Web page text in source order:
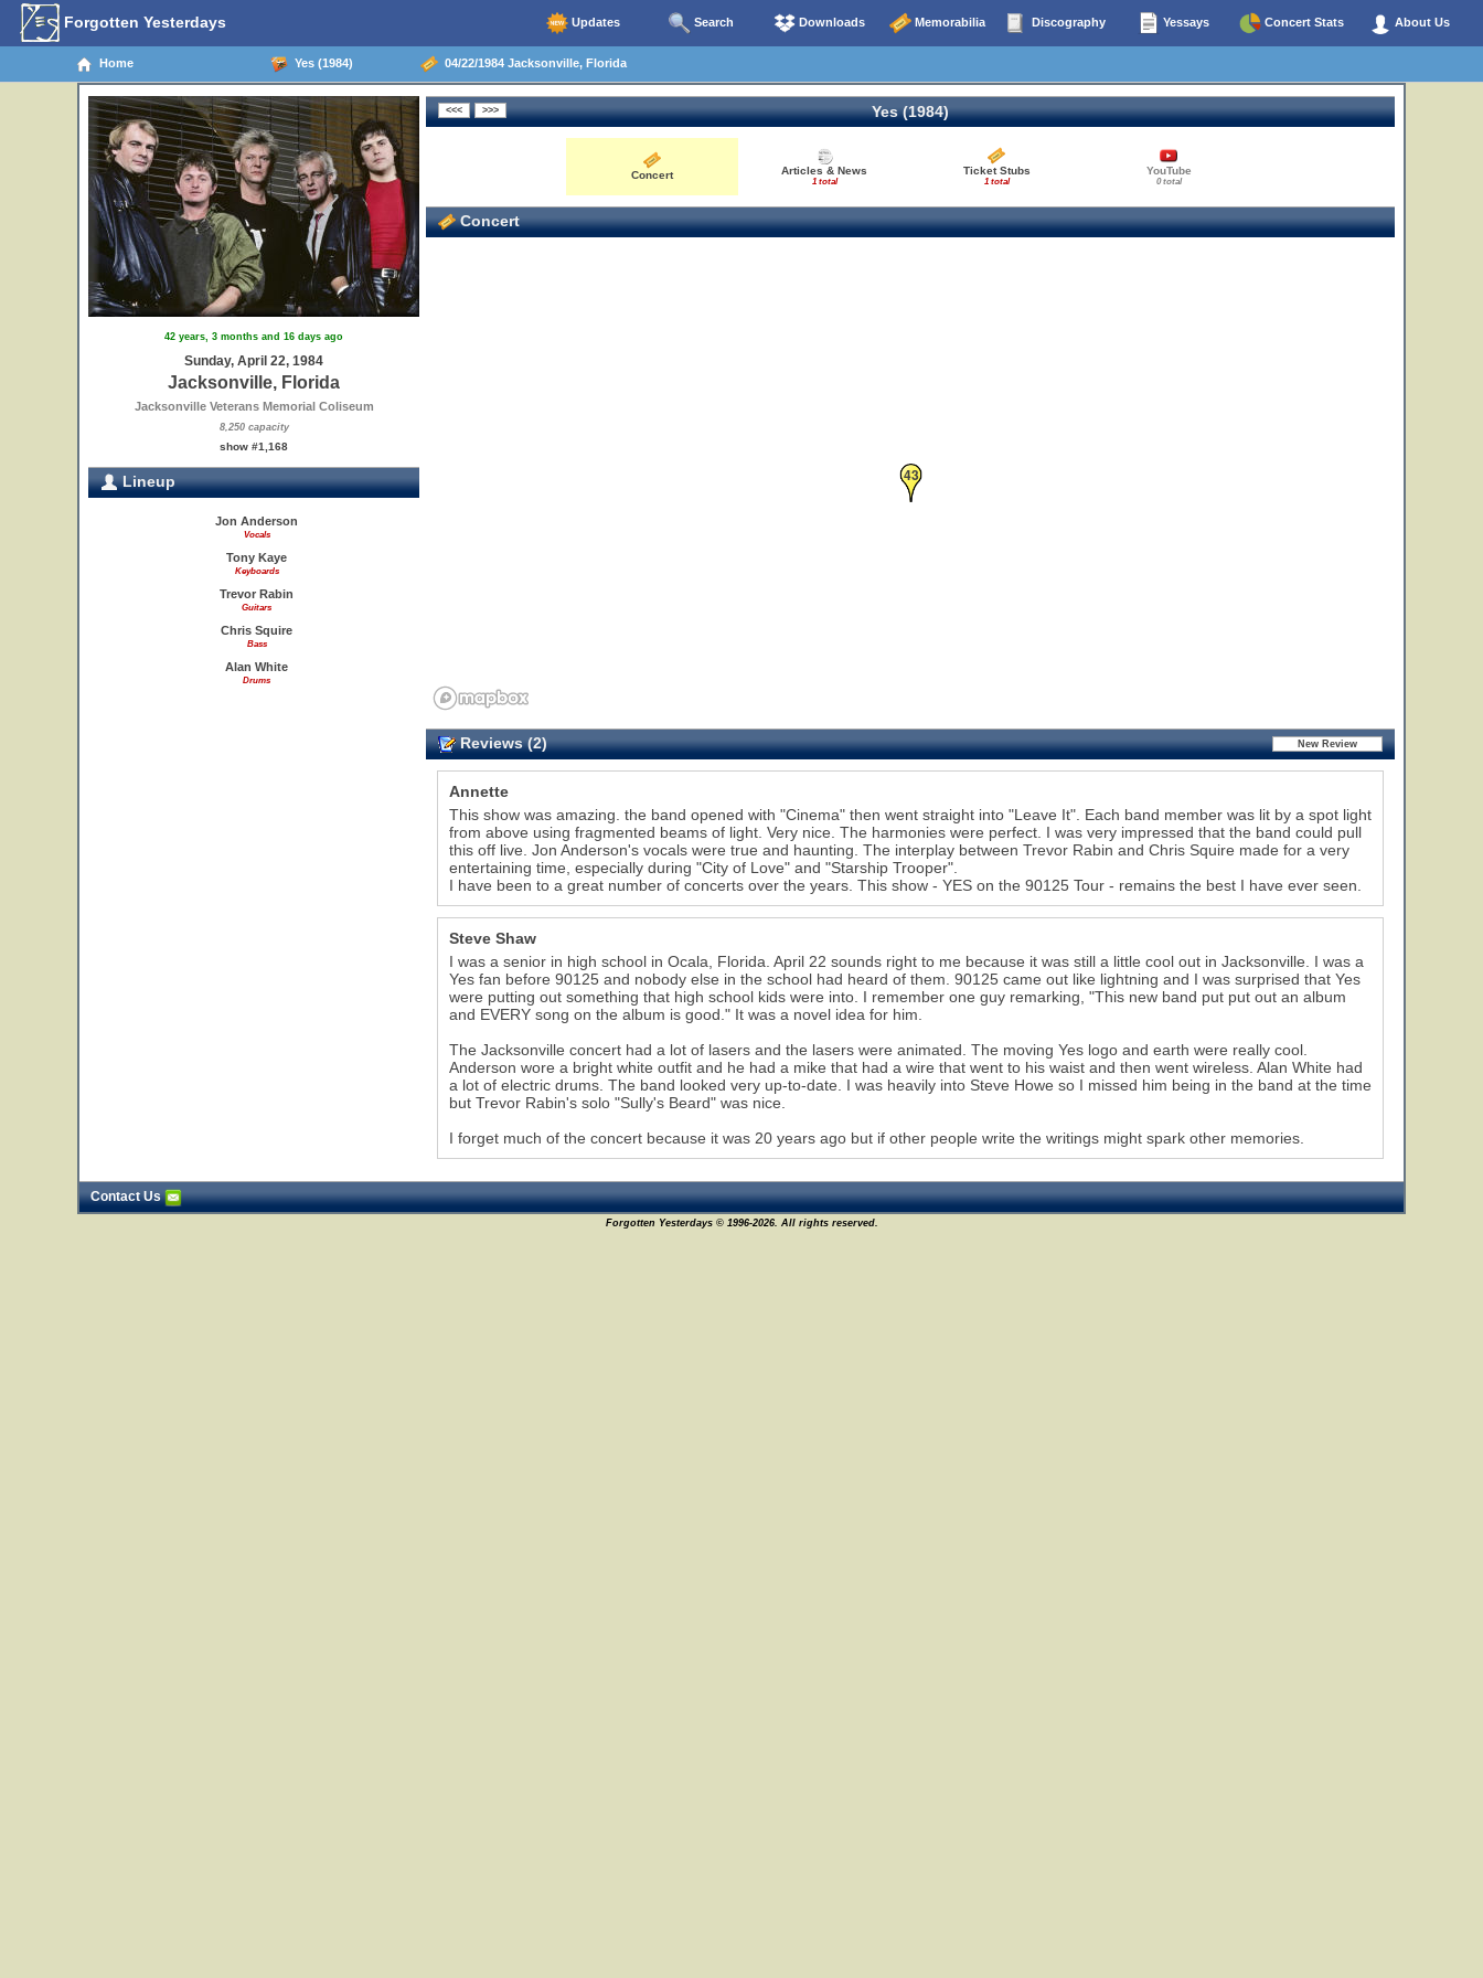
Forgotten Yesterdays Updates Search Downloads Memorabilia Discography Yessays Concert Stats About Us
Home Yes (1984) 04/22/1984 Jacksonville, Florida
42 years, 3 months and 16 days ago
Sunday, April 22, 1984
Jacksonville, Florida
Jacksonville Veterans Memorial Coliseum
8,250 capacity
show #1,168
Lineup
Jon Anderson
Vocals
Tony Kaye
Keyboards
Trevor Rabin
Guitars
Chris Squire
Bass
Alan White
Drums
Yes (1984)
Concert Articles & News
1 total
Ticket Stubs
1 total
YouTube
0 total
Concert
43
Reviews (2)
Annette
This show was amazing. the band opened with "Cinema" then went straight into "Leave It". Each band member was lit by a spot light
from above using fragmented beams of light. Very nice. The harmonies were perfect. I was very impressed that the band could pull
this off live. Jon Anderson's vocals were true and haunting. The interplay between Trevor Rabin and Chris Squire made for a very
entertaining time, especially during "City of Love" and "Starship Trooper".
I have been to a great number of concerts over the years. This show - YES on the 90125 Tour - remains the best I have ever seen.
Steve Shaw
I was a senior in high school in Ocala, Florida. April 22 sounds right to me because it was still a little cool out in Jacksonville. I was a
Yes fan before 90125 and nobody else in the school had heard of them. 90125 came out like lightning and I was surprised that Yes
were putting out something that high school kids were into. I remember one guy remarking, "This new band put put out an album
and EVERY song on the album is good." It was a novel idea for him.
The Jacksonville concert had a lot of lasers and the lasers were animated. The moving Yes logo and earth were really cool.
Anderson wore a bright white outfit and he had a mike that had a wire that went to his waist and then went wireless. Alan White had
a lot of electric drums. The band looked very up-to-date. I was heavily into Steve Howe so I missed him being in the band at the time
but Trevor Rabin's solo "Sully's Beard" was nice.
I forget much of the concert because it was 20 years ago but if other people write the writings might spark other memories.
Contact Us
Forgotten Yesterdays © 1996-2026. All rights reserved.